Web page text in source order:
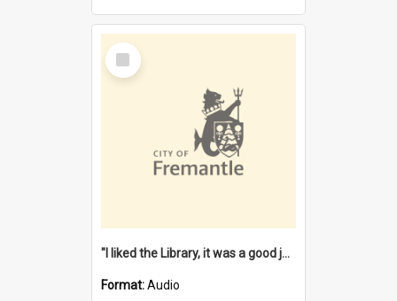
Select
Item
"I liked the Library, it was a good job" [oral history] / / interviewer: Margaret Howroyd
Format:Audio